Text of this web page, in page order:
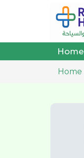
Home
Home